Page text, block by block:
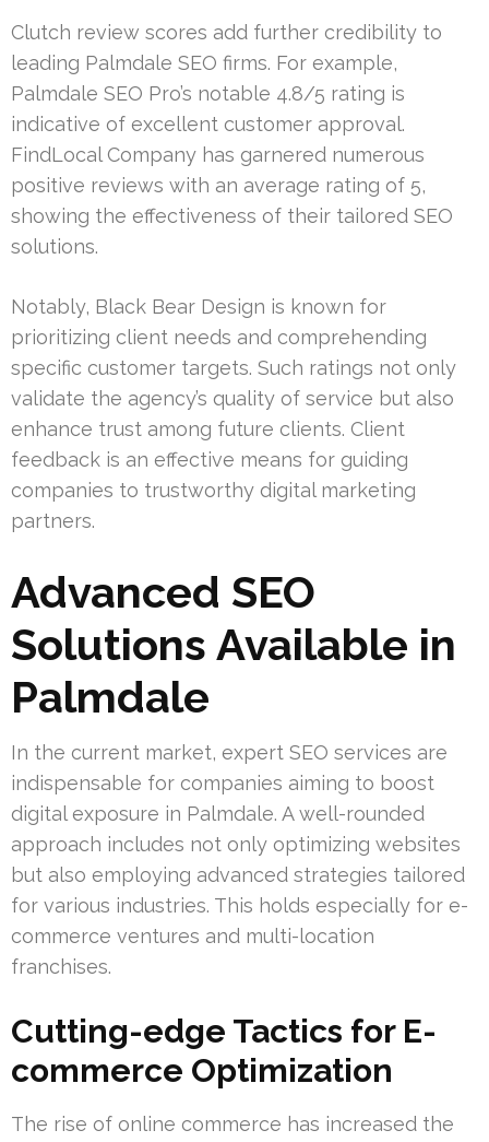
Clutch review scores add further credibility to
leading Palmdale SEO firms. For example,
Palmdale SEO Pro’s notable 4.8/5 rating is
indicative of excellent customer approval.
FindLocal Company has garnered numerous
positive reviews with an average rating of 5,
showing the effectiveness of their tailored SEO
solutions.
Notably, Black Bear Design is known for
prioritizing client needs and comprehending
specific customer targets. Such ratings not only
validate the agency’s quality of service but also
enhance trust among future clients. Client
feedback is an effective means for guiding
companies to trustworthy digital marketing
partners.
Advanced SEO
Solutions Available in
Palmdale
In the current market, expert SEO services are
indispensable for companies aiming to boost
digital exposure in Palmdale. A well-rounded
approach includes not only optimizing websites
but also employing advanced strategies tailored
for various industries. This holds especially for e-
commerce ventures and multi-location
franchises.
Cutting-edge Tactics for E-
commerce Optimization
The rise of online commerce has increased the